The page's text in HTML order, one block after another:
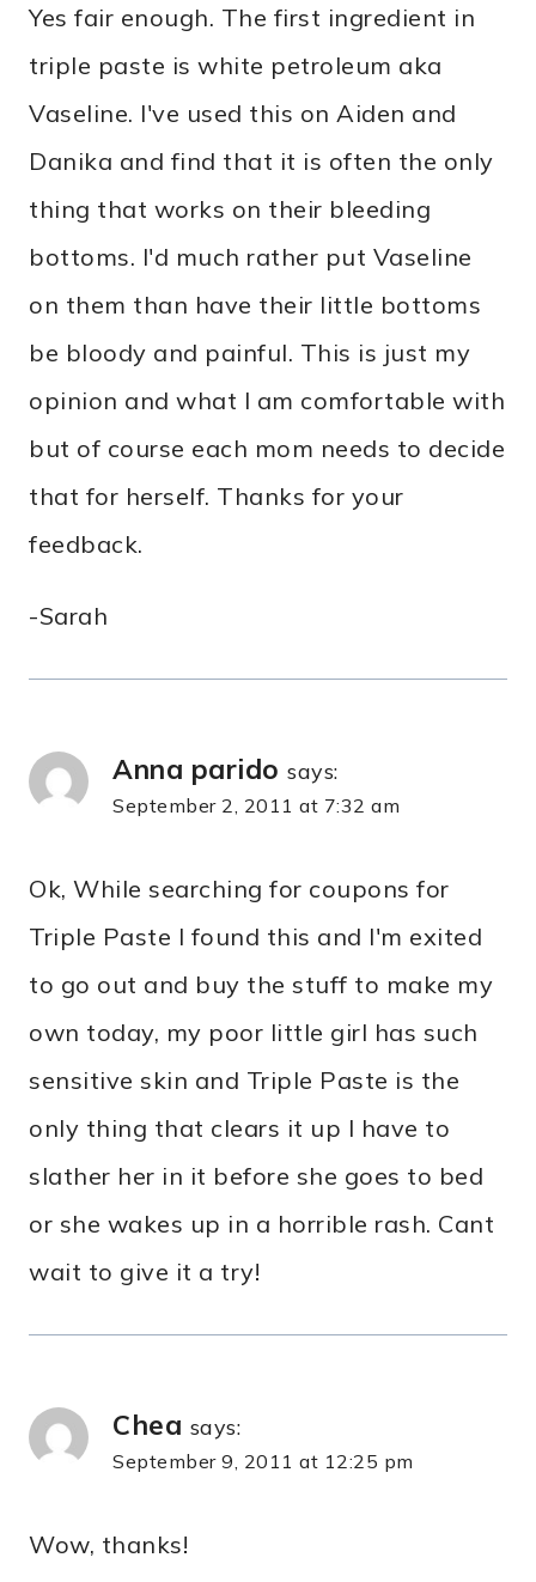
Yes fair enough. The first ingredient in
triple paste is white petroleum aka
Vaseline. I've used this on Aiden and
Danika and find that it is often the only
thing that works on their bleeding
bottoms. I'd much rather put Vaseline
on them than have their little bottoms
be bloody and painful. This is just my
opinion and what I am comfortable with
but of course each mom needs to decide
that for herself. Thanks for your
feedback.
-Sarah
Anna parido says:
September 2, 2011 at 7:32 am
Ok, While searching for coupons for
Triple Paste I found this and I'm exited
to go out and buy the stuff to make my
own today, my poor little girl has such
sensitive skin and Triple Paste is the
only thing that clears it up I have to
slather her in it before she goes to bed
or she wakes up in a horrible rash. Cant
wait to give it a try!
Chea says:
September 9, 2011 at 12:25 pm
Wow, thanks!